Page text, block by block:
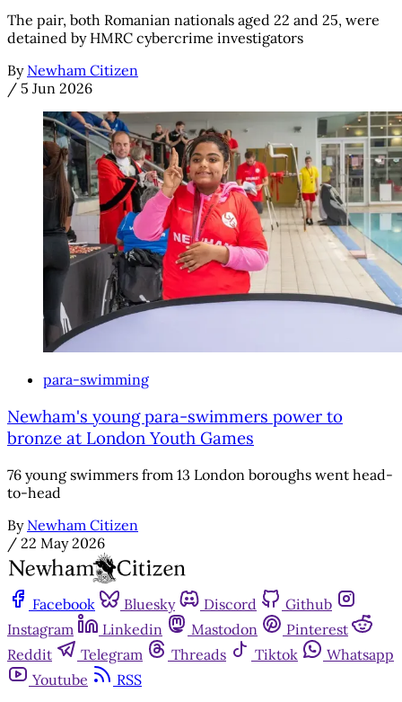
The pair, both Romanian nationals aged 22 and 25, were
detained by HMRC cybercrime investigators
By Newham Citizen
/ 5 Jun 2026
para-swimming
Newham's young para-swimmers power to
bronze at London Youth Games
76 young swimmers from 13 London boroughs went head-
to-head
By Newham Citizen
/ 22 May 2026
Facebook Bluesky Discord
Github
Instagram
Linkedin Mastodon
Pinterest
Reddit
Telegram Threads Tiktok
Whatsapp
Youtube
RSS